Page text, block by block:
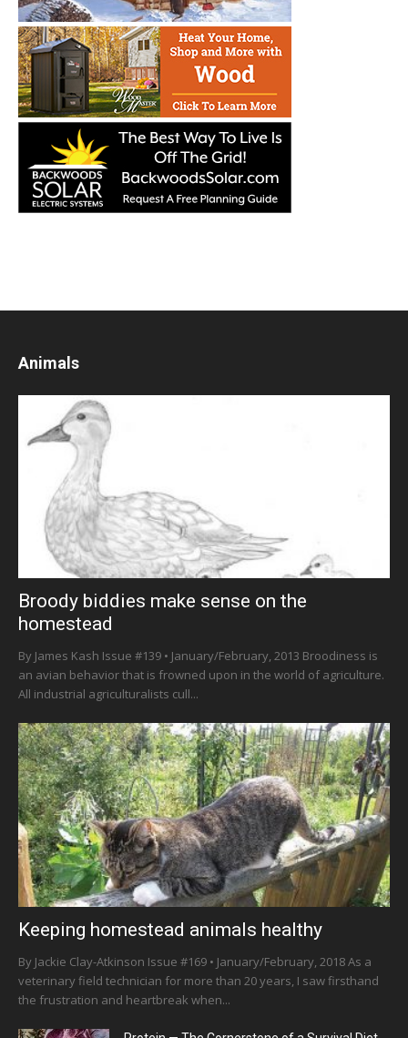
Animals
Broody biddies make sense on the
homestead
By James Kash Issue #139 • January/February, 2013 Broodiness is
an avian behavior that is frowned upon in the world of agriculture.
All industrial agriculturalists cull...
Keeping homestead animals healthy
By Jackie Clay-Atkinson Issue #169 • January/February, 2018 As a
veterinary field technician for more than 20 years, I saw firsthand
the frustration and heartbreak when...